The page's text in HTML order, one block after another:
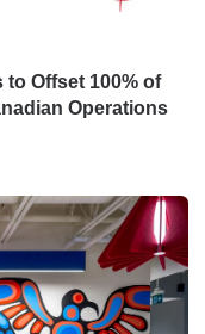
to Offset 100% of
Operations